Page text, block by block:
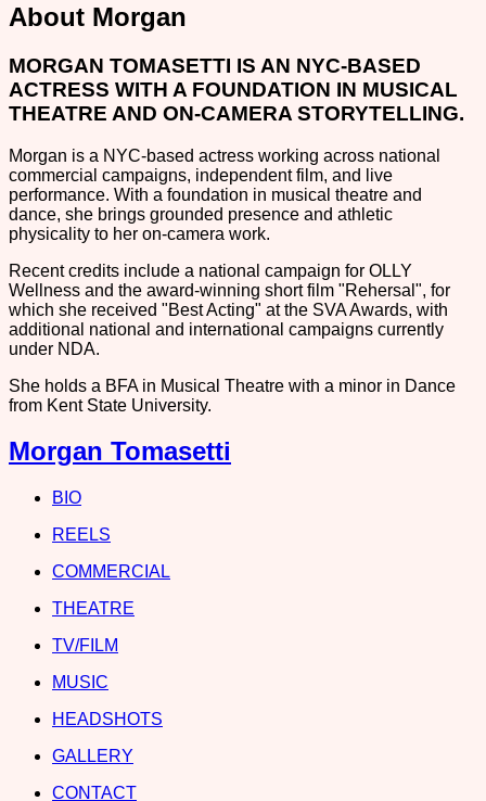
About Morgan
MORGAN TOMASETTI IS AN NYC-BASED
ACTRESS WITH A FOUNDATION IN MUSICAL
THEATRE AND ON-CAMERA STORYTELLING.
Morgan is a NYC-based actress working across national
commercial campaigns, independent film, and live
performance. With a foundation in musical theatre and
dance, she brings grounded presence and athletic
physicality to her on-camera work.
Recent credits include a national campaign for OLLY
Wellness and the award-winning short film "Rehersal", for
which she received "Best Acting" at the SVA Awards, with
additional national and international campaigns currently
under NDA.
She holds a BFA in Musical Theatre with a minor in Dance
from Kent State University.
Morgan Tomasetti
BIO
REELS
COMMERCIAL
THEATRE
TV/FILM
MUSIC
HEADSHOTS
GALLERY
CONTACT